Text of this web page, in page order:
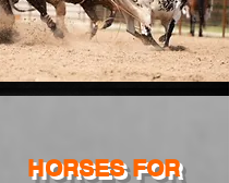
HORSES FOR